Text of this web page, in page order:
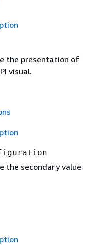
the presentation of
visual.
the secondary value